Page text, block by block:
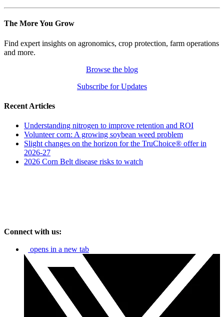
The More You Grow
Find expert insights on agronomics, crop protection, farm operations
and more.
Browse the blog
Subscribe for Updates
Recent Articles
Understanding nitrogen to improve retention and ROI
Volunteer corn: A growing soybean weed problem
Slight changes on the horizon for the TruChoice® offer in
2026-27
2026 Corn Belt disease risks to watch
Connect with us:
opens in a new tab